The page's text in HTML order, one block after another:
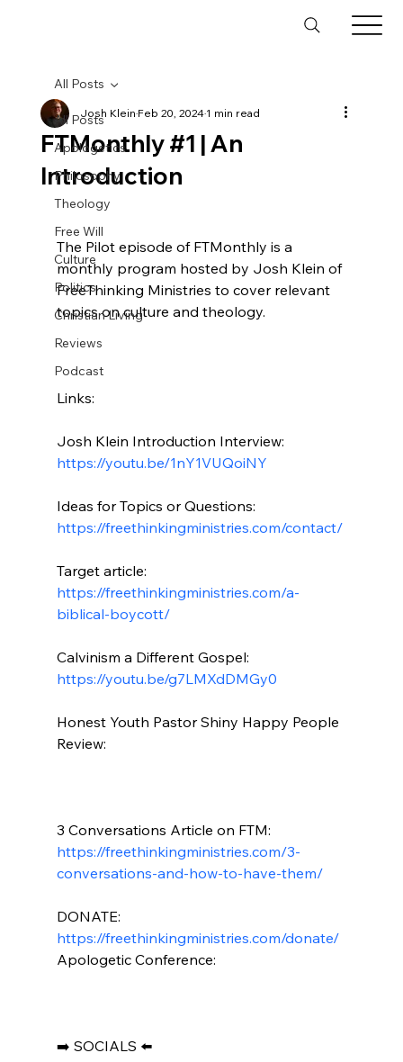
All Posts
Apologetics
Philosophy
Theology
Free Will
Culture
Politics
Christian Living
Reviews
Podcast
All Posts
FTMonthly #1 | An
Introduction
Josh KleinFeb 20, 20241 min read
The Pilot episode of FTMonthly is a
monthly program hosted by Josh Klein of
FreeThinking Ministries to cover relevant
topics on culture and theology.
Links:
Josh Klein Introduction Interview:
https://youtu.be/1nY1VUQoiNY
Ideas for Topics or Questions:
https://freethinkingministries.com/contact/
Target article:
https://freethinkingministries.com/a-
biblical-boycott/
Calvinism a Different Gospel:
https://youtu.be/g7LMXdDMGy0
Honest Youth Pastor Shiny Happy People
Review:
3 Conversations Article on FTM:
https://freethinkingministries.com/3-
conversations-and-how-to-have-them/
DONATE:
https://freethinkingministries.com/donate/
Apologetic Conference:
➡️ SOCIALS ⬅️